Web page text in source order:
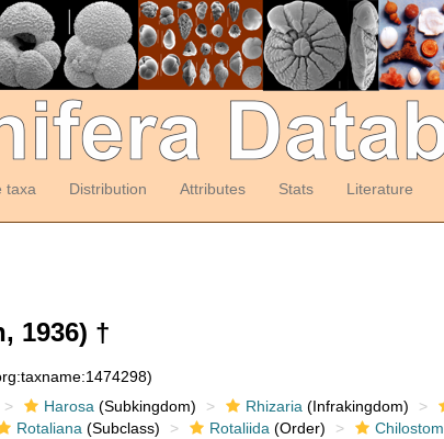
taxa Distribution Attributes Stats Literature
1936) †
Harosa (Subkingdom) Rhizaria (Infrakingdom)
Rotaliana (Subclass) Rotaliida (Order)